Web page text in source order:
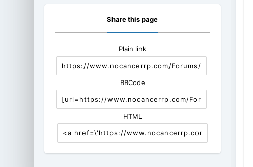
Share this page
Plain link
BBCode
HTML